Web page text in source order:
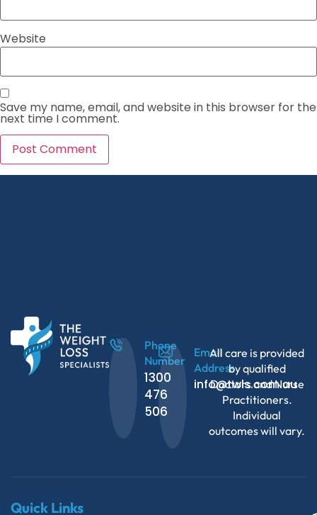
Website
Save my name, email, and website in this browser for the
next time I comment.
Phone
Number
1300
476
506
Email
Address
info@twls.com.au
All care is provided
by qualified
Doctors and Nurse
Practitioners.
Individual
outcomes will vary.
Quick Links